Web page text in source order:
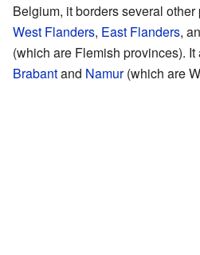
Belgium, it borders several
West Flanders, East Flanders,
(which are Flemish provinces).
Brabantand Namur(which are